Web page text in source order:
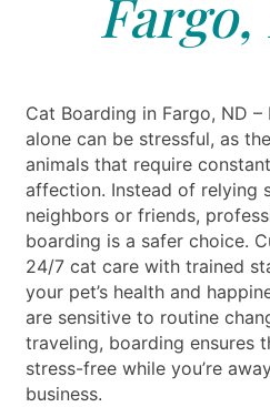
Fargo,
Cat Boarding in Fargo, ND
alone can be stressful, as
animals that require
affection. Instead of relying
neighbors or friends,
boarding is a safer choice.
24/7 cat care with trained
your pet’s health and
are sensitive to routine
traveling, boarding ensures
stress-free while you’re
business.